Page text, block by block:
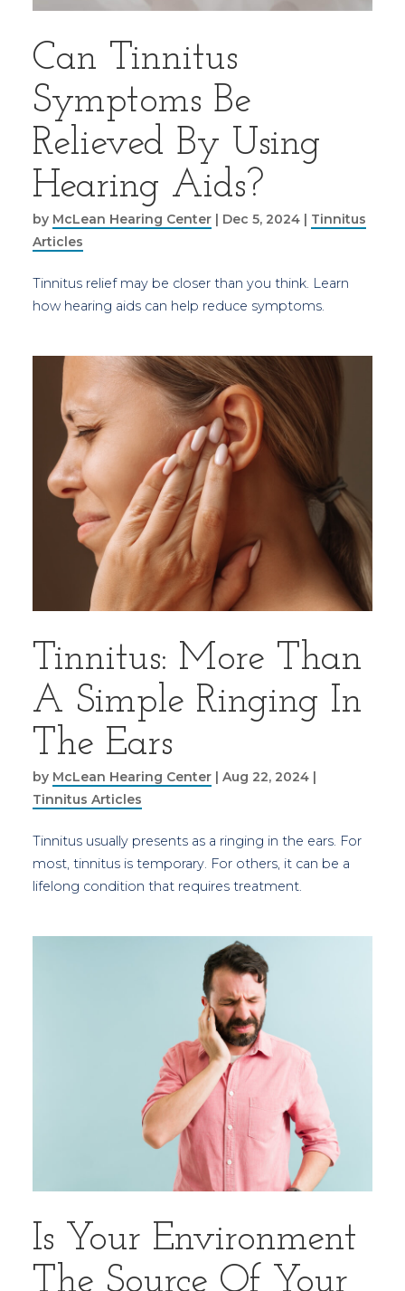
Can Tinnitus
Symptoms Be
Relieved By Using
Hearing Aids?
by McLean Hearing Center| Dec 5, 2024| Tinnitus
Articles
Tinnitus relief may be closer than you think. Learn
how hearing aids can help reduce symptoms.
Tinnitus: More Than
A Simple Ringing In
The Ears
by McLean Hearing Center| Aug 22, 2024|
Tinnitus Articles
Tinnitus usually presents as a ringing in the ears. For
most, tinnitus is temporary. For others, it can be a
lifelong condition that requires treatment.
Is Your Environment
The Source Of Your